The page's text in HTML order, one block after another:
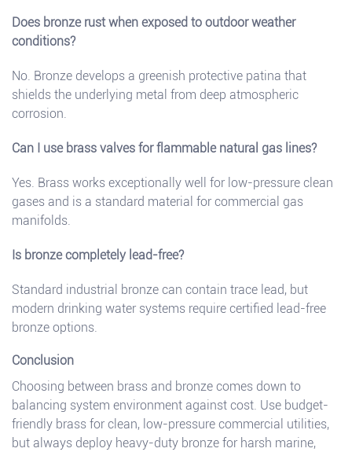
Does bronze rust when exposed to outdoor weather
conditions?
No. Bronze develops a greenish protective patina that
shields the underlying metal from deep atmospheric
corrosion.
Can I use brass valves for flammable natural gas lines?
Yes. Brass works exceptionally well for low-pressure clean
gases and is a standard material for commercial gas
manifolds.
Is bronze completely lead-free?
Standard industrial bronze can contain trace lead, but
modern drinking water systems require certified lead-free
bronze options.
Conclusion
Choosing between brass and bronze comes down to
balancing system environment against cost. Use budget-
friendly brass for clean, low-pressure commercial utilities,
but always deploy heavy-duty bronze for harsh marine,